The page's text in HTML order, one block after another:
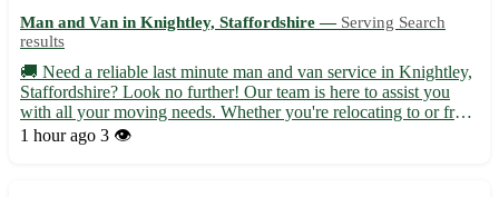
Man and Van in Knightley, Staffordshire — Serving Search
results
🚚 Need a reliable last minute man and van service in Knightley,
Staffordshire? Look no further! Our team is here to assist you
with all your moving needs. Whether you're relocating to or from
Knightley, we've got you covered with our efficient and
1 hour ago 3 👁️